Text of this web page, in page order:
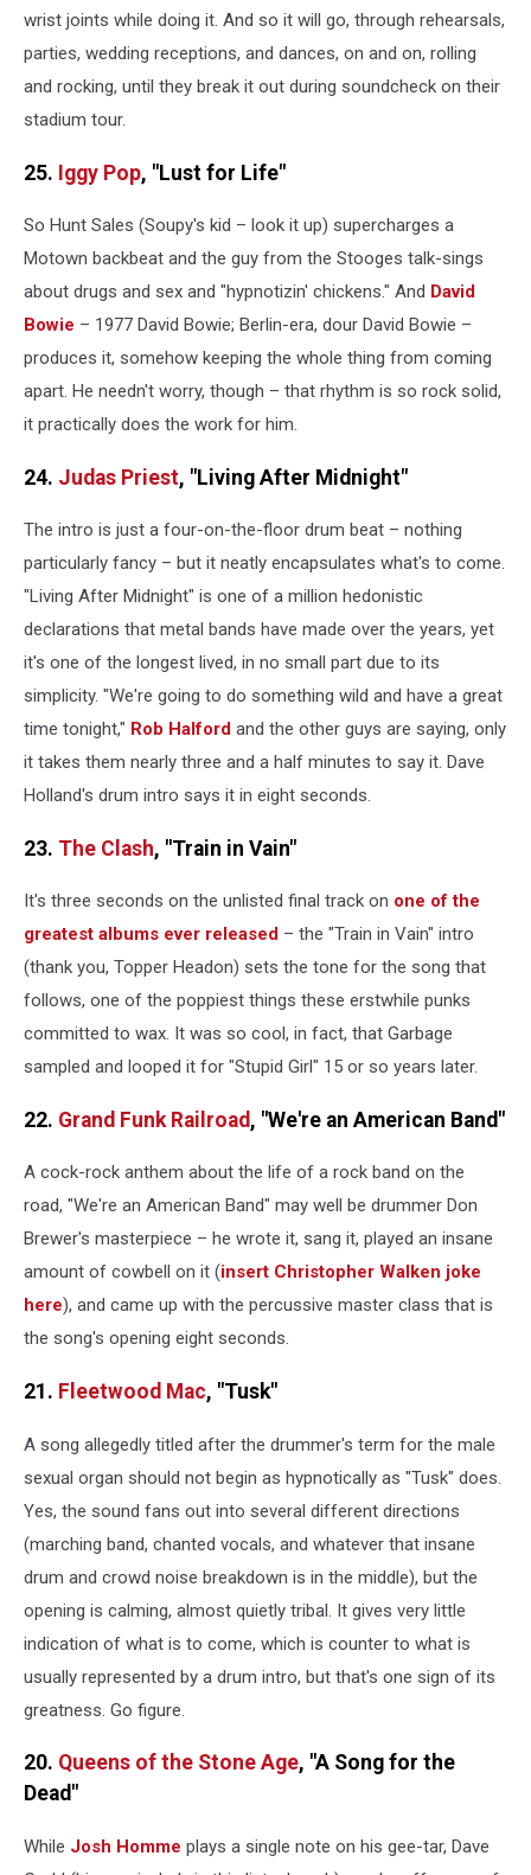
wrist joints while doing it. And so it will go, through rehearsals,
parties, wedding receptions, and dances, on and on, rolling
and rocking, until they break it out during soundcheck on their
stadium tour.
25. Iggy Pop, "Lust for Life"
So Hunt Sales (Soupy's kid – look it up) supercharges a
Motown backbeat and the guy from the Stooges talk-sings
about drugs and sex and "hypnotizin' chickens." And David
Bowie – 1977 David Bowie; Berlin-era, dour David Bowie –
produces it, somehow keeping the whole thing from coming
apart. He needn't worry, though – that rhythm is so rock solid,
it practically does the work for him.
24. Judas Priest, "Living After Midnight"
The intro is just a four-on-the-floor drum beat – nothing
particularly fancy – but it neatly encapsulates what's to come.
"Living After Midnight" is one of a million hedonistic
declarations that metal bands have made over the years, yet
it's one of the longest lived, in no small part due to its
simplicity. "We're going to do something wild and have a great
time tonight," Rob Halford and the other guys are saying, only
it takes them nearly three and a half minutes to say it. Dave
Holland's drum intro says it in eight seconds.
23. The Clash, "Train in Vain"
It's three seconds on the unlisted final track on one of the
greatest albums ever released – the "Train in Vain" intro
(thank you, Topper Headon) sets the tone for the song that
follows, one of the poppiest things these erstwhile punks
committed to wax. It was so cool, in fact, that Garbage
sampled and looped it for "Stupid Girl" 15 or so years later.
22. Grand Funk Railroad , "We're an American Band"
A cock-rock anthem about the life of a rock band on the
road, "We're an American Band" may well be drummer Don
Brewer's masterpiece – he wrote it, sang it, played an insane
amount of cowbell on it (insert Christopher Walken joke
here), and came up with the percussive master class that is
the song's opening eight seconds.
21. Fleetwood Mac, "Tusk"
A song allegedly titled after the drummer's term for the male
sexual organ should not begin as hypnotically as "Tusk" does.
Yes, the sound fans out into several different directions
(marching band, chanted vocals, and whatever that insane
drum and crowd noise breakdown is in the middle), but the
opening is calming, almost quietly tribal. It gives very little
indication of what is to come, which is counter to what is
usually represented by a drum intro, but that's one sign of its
greatness. Go figure.
20. Queens of the Stone Age, "A Song for the
Dead"
While Josh Homme plays a single note on his gee-tar, Dave